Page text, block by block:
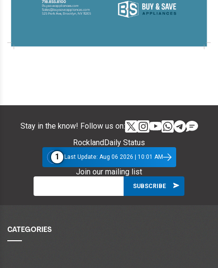
Stay in the know! Follow us on:
RocklandDaily Status
1
Last Update: Aug 06 2026 | 10:01 AM
Join our mailing list
CATEGORIES